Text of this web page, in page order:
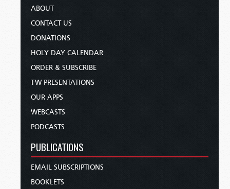
ABOUT
CONTACT US
DONATIONS
HOLY DAY CALENDAR
ORDER & SUBSCRIBE
TW PRESENTATIONS
OUR APPS
WEBCASTS
PODCASTS
PUBLICATIONS
EMAIL SUBSCRIPTIONS
BOOKLETS